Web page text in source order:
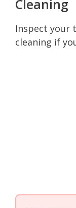
Cleaning
Inspect your
cleaning if